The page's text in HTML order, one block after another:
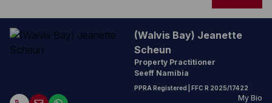
(Walvis Bay) Jeanette
Scheun
Property Practitioner
Seeff Namibia
PPRA Registered | FFC R 2025/17422
My Bio